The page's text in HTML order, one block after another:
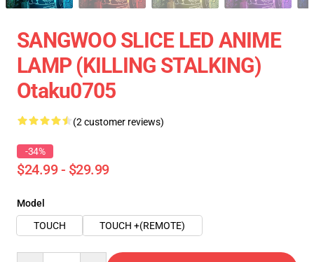
SANGWOO SLICE LED ANIME
LAMP (KILLING STALKING)
Otaku0705
(2 customer reviews)
-34%
$24.99 - $29.99
Model
TOUCH
TOUCH +(REMOTE)